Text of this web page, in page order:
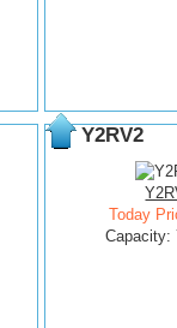
Y2RV2
Today
Capacity: